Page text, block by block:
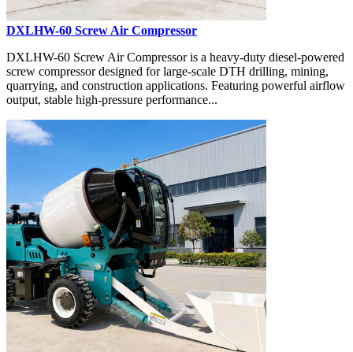
DXLHW-60 Screw Air Compressor
DXLHW-60 Screw Air Compressor is a heavy-duty diesel-powered
screw compressor designed for large-scale DTH drilling, mining,
quarrying, and construction applications. Featuring powerful airflow
output, stable high-pressure performance...